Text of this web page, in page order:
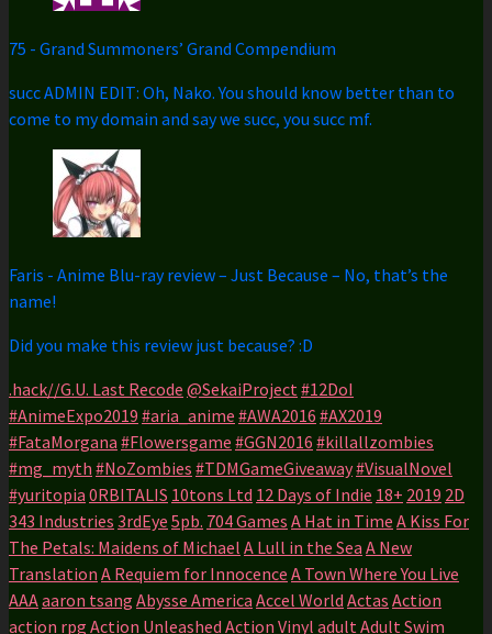
75 - Grand Summoners’ Grand Compendium
succ ADMIN EDIT: Oh, Nako. You should know better than to
come to my domain and say we succ, you succ mf.
Faris - Anime Blu-ray review – Just Because – No, that’s the
name!
Did you make this review just because? :D
.hack//G.U. Last Recode @SekaiProject#12DoI
#AnimeExpo2019 #aria_anime #AWA2016 #AX2019
#FataMorgana #Flowersgame #GGN2016 #killallzombies
#mg_myth #NoZombies #TDMGameGiveaway#VisualNovel
#yuritopia 0RBITALIS 10tons Ltd 12 Days of Indie 18+ 2019 2D
343 Industries 3rdEye 5pb. 704 Games A Hat in Time A Kiss For
The Petals: Maidens of Michael A Lull in the Sea A New
Translation A Requiem for Innocence A Town Where You Live
AAAaaron tsang Abysse America Accel World Actas Action
action rpg Action Unleashed Action Vinyl adultAdult Swim